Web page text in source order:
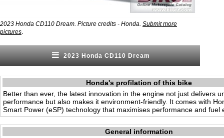
2023 Honda CD110 Dream. Picture credits - Honda. Submit more
pictures
2023 Honda CD110 Dream
Honda's profilation of this bike
Better than ever, the latest innovation in the engine not just delivers
performance but also makes it environment-friendly. It comes with
Smart Power (eSP) technology that maximises performance and fuel
General information